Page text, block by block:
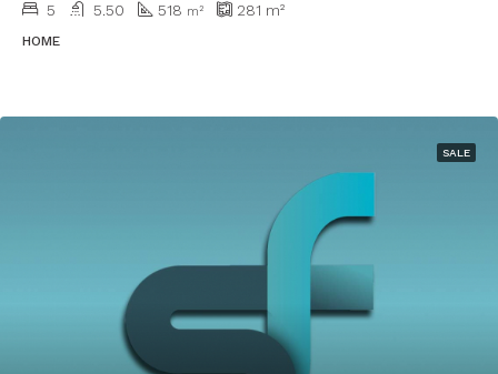
5 5.50 518 m² 281 m²
HOME
SALE